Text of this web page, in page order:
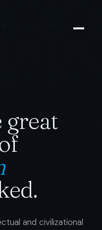
great
and civilizational